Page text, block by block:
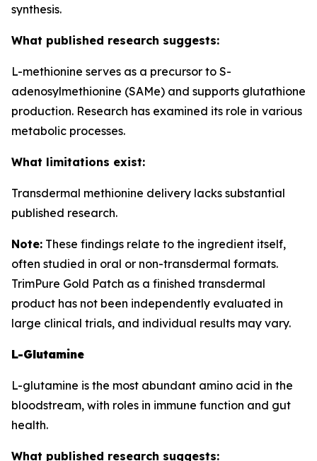
synthesis.
What published research suggests:
L-methionine serves as a precursor to S-
adenosylmethionine (SAMe) and supports glutathione
production. Research has examined its role in various
metabolic processes.
What limitations exist:
Transdermal methionine delivery lacks substantial
published research.
Note: These findings relate to the ingredient itself,
often studied in oral or non-transdermal formats.
TrimPure Gold Patch as a finished transdermal
product has not been independently evaluated in
large clinical trials, and individual results may vary.
L-Glutamine
L-glutamine is the most abundant amino acid in the
bloodstream, with roles in immune function and gut
health.
What published research suggests: